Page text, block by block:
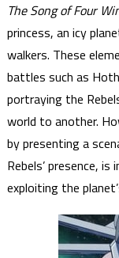
The Song of Four
princess, an icy
walkers. These
battles such as
portraying the
world to another.
by presenting a
Rebels’ presence,
exploiting the